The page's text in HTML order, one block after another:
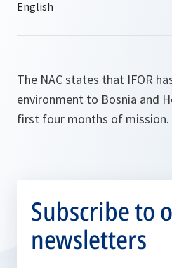
The NAC states that IFOR
environment to Bosnia and
first four months of mission.
Subscribe to
newsletters